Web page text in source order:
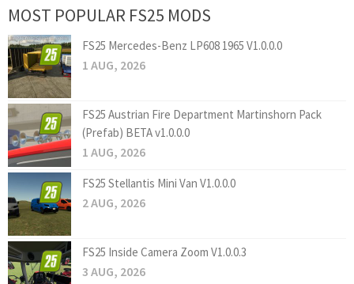
MOST POPULAR FS25 MODS
FS25 Mercedes-Benz LP608 1965 V1.0.0.0
1 AUG, 2026
FS25 Austrian Fire Department Martinshorn Pack
(Prefab) BETA v1.0.0.0
1 AUG, 2026
FS25 Stellantis Mini Van V1.0.0.0
2 AUG, 2026
FS25 Inside Camera Zoom V1.0.0.3
3 AUG, 2026